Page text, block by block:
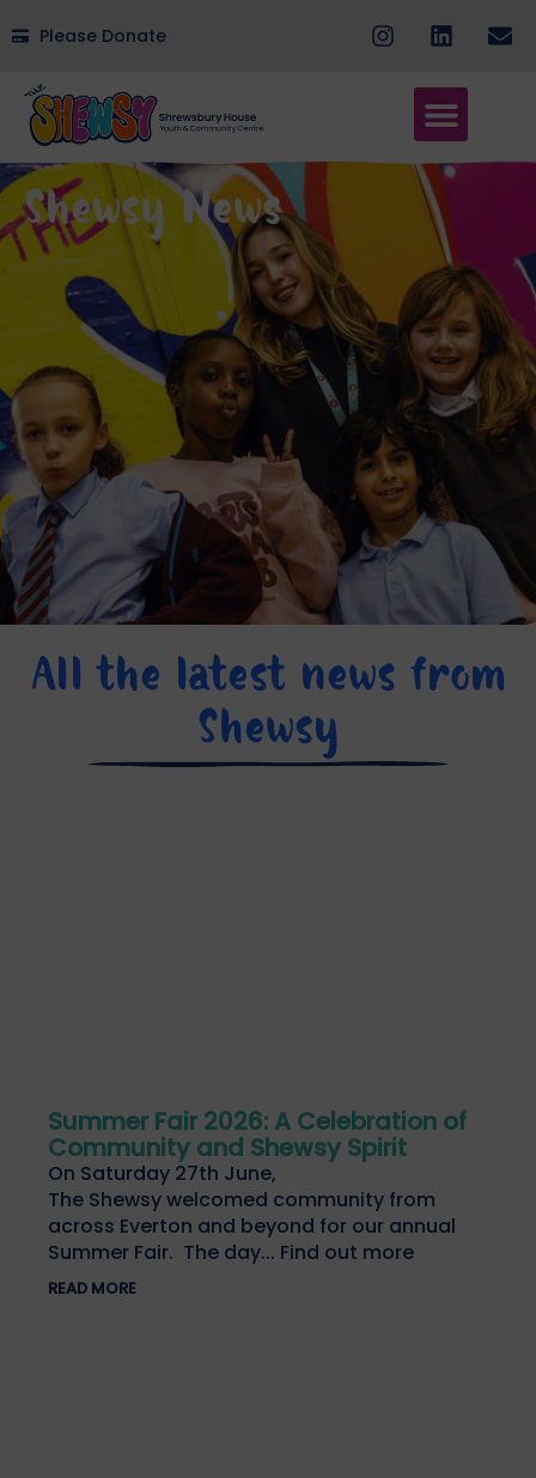
Please Donate
Shewsy News
All the latest news from
Shewsy
Summer Fair 2026: A Celebration of
Community and Shewsy Spirit
On Saturday 27th June,
The Shewsy welcomed community from
across Everton and beyond for our annual
Summer Fair. The day... Find out more
READ MORE